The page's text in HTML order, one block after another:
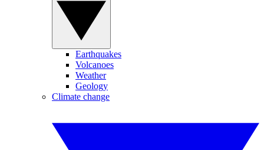
Earthquakes
Volcanoes
Weather
Geology
Climate change